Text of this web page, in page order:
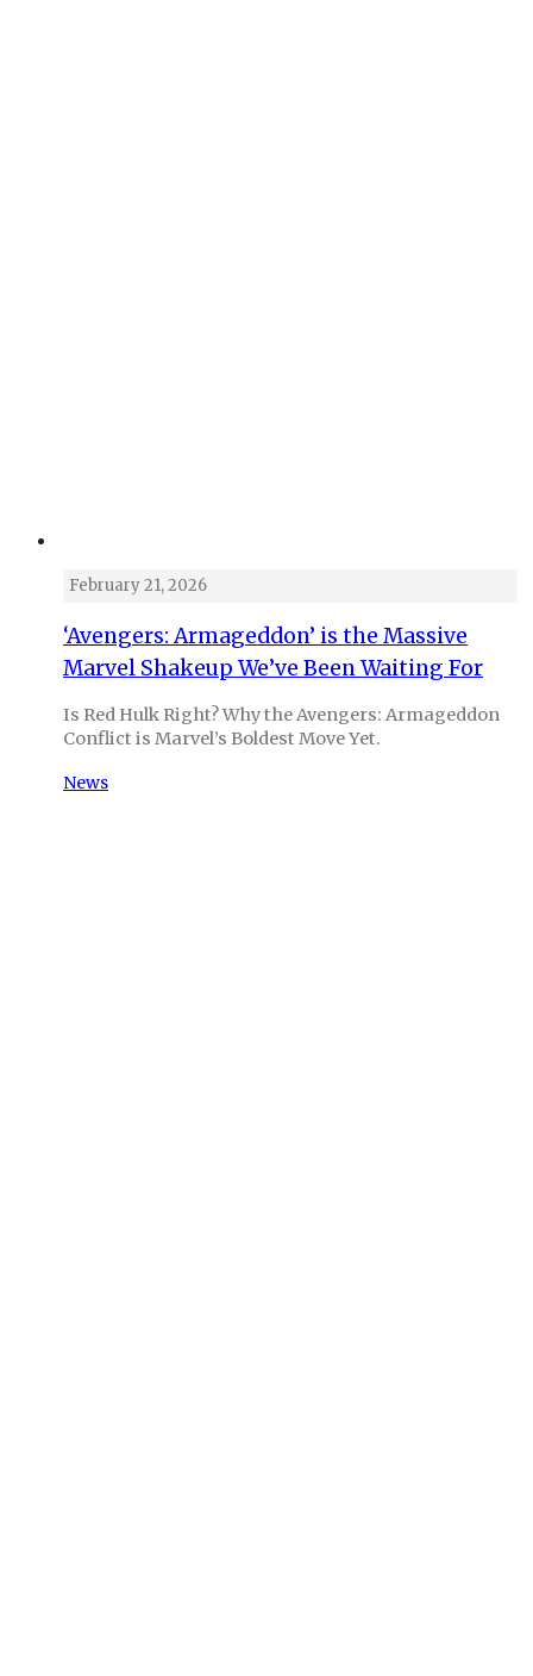
February 21, 2026
‘Avengers: Armageddon’ is the Massive
Marvel Shakeup We’ve Been Waiting For
Is Red Hulk Right? Why the Avengers: Armageddon
Conflict is Marvel’s Boldest Move Yet.
News